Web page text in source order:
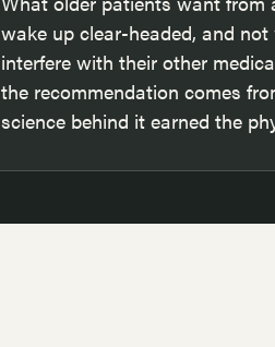
wake up clear-headed, and
interfere with their other
the recommendation comes
science behind it earned the